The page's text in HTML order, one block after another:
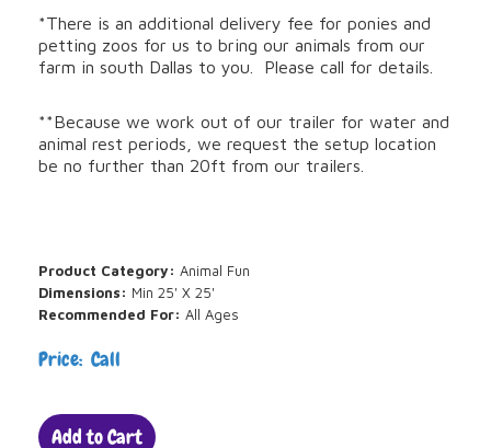
*There is an additional delivery fee for ponies and
petting zoos for us to bring our animals from our
farm in south Dallas to you. Please call for details.
**Because we work out of our trailer for water and
animal rest periods, we request the setup location
be no further than 20ft from our trailers.
Product Category: Animal Fun
Dimensions: Min 25' X 25'
Recommended For: All Ages
Price: Call
Add to Cart